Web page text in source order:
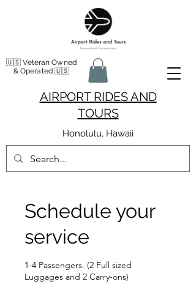
AIRPORT RIDES AND
TOURS
🇺🇸 Veteran Owned
& Operated 🇺🇸
Honolulu, Hawaii
Schedule your
service
1-4 Passengers. (2 Full sized
Luggages and 2 Carry-ons)